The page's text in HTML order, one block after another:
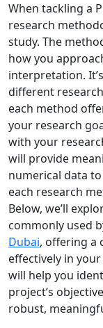
When tackling a
research
study. The
how you
interpretation.
different
each method
your research
with your
will provide
numerical data
each research
Below, we’ll
commonly used
Dubai, offering a
effectively in
will help you
project’s
robust,